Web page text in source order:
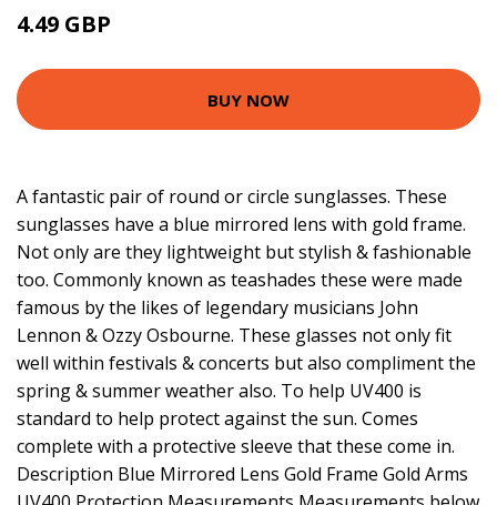
4.49 GBP
BUY NOW
A fantastic pair of round or circle sunglasses. These
sunglasses have a blue mirrored lens with gold frame.
Not only are they lightweight but stylish & fashionable
too. Commonly known as teashades these were made
famous by the likes of legendary musicians John
Lennon & Ozzy Osbourne. These glasses not only fit
well within festivals & concerts but also compliment the
spring & summer weather also. To help UV400 is
standard to help protect against the sun. Comes
complete with a protective sleeve that these come in.
Description Blue Mirrored Lens Gold Frame Gold Arms